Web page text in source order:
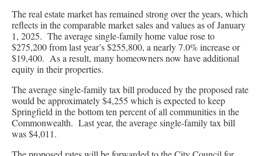
The real estate market has remained strong over the years, which
reflects in the comparable market sales and values as of January
1, 2025. The average single-family home value rose to
$275,200 from last year’s $255,800, a nearly 7.0% increase or
$19,400. As a result, many homeowners now have additional
equity in their properties.
The average single-family tax bill produced by the proposed rate
would be approximately $4,255 which is expected to keep
Springfield in the bottom ten percent of all communities in the
Commonwealth. Last year, the average single-family tax bill
was $4,011.